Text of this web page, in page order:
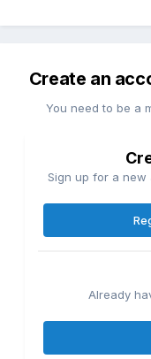
Create an
You need to be a
Sign up for a new
Already